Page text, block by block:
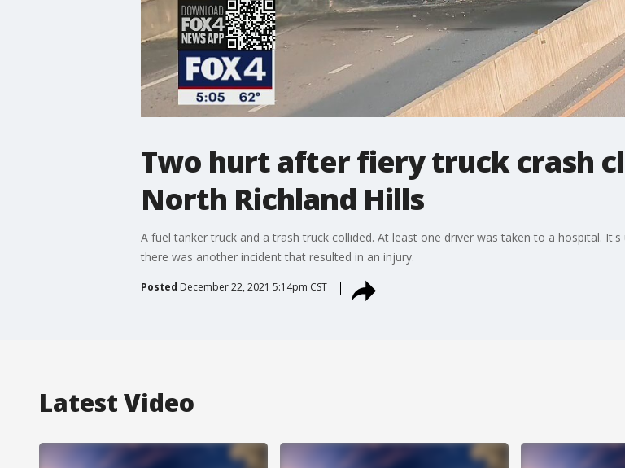
Two hurt after fiery truck crash
North Richland Hills
A fuel tanker truck and a trash truck collided. At least one driver was taken to a hospital.
there was another incident that resulted in an injury.
Posted December 22, 2021 5:14pm CST
Latest Video